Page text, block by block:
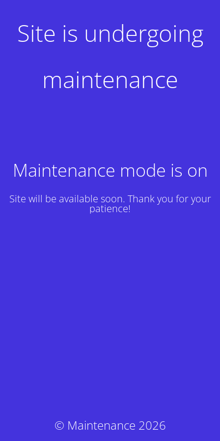
Site is undergoing
maintenance
Maintenance mode is on
Site will be available soon. Thank you for your
patience!
© Maintenance 2026